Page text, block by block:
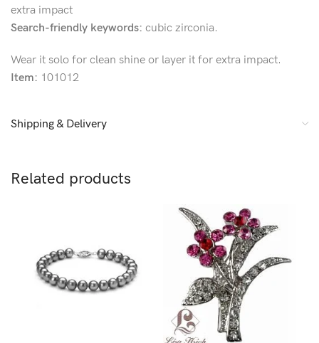
extra impact
Search-friendly keywords: cubic zirconia.
Wear it solo for clean shine or layer it for extra impact.
Item: 101012
Shipping & Delivery
Related products